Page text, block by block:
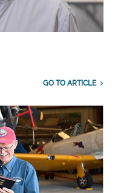
GO TO ARTICLE